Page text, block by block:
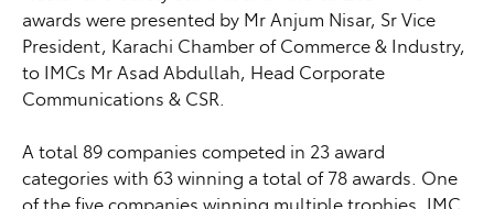
awards were presented by Mr Anjum Nisar, Sr Vice
President, Karachi Chamber of Commerce & Industry,
to IMCs Mr Asad Abdullah, Head Corporate
Communications & CSR.
A total 89 companies competed in 23 award
categories with 63 winning a total of 78 awards. One
of the five companies winning multiple trophies, IMC